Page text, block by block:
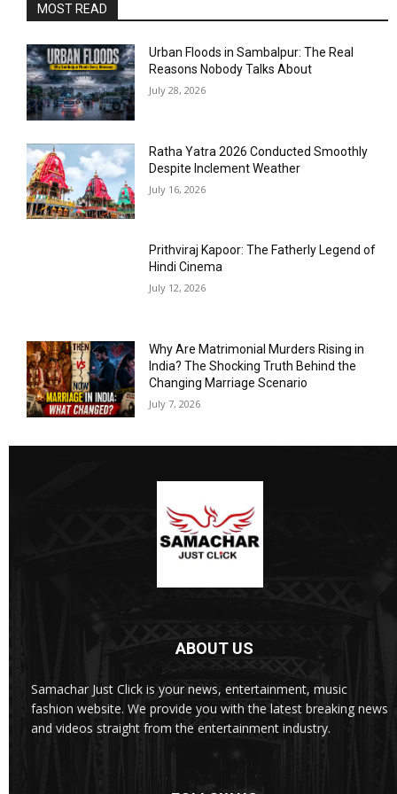
MOST READ
Urban Floods in Sambalpur: The Real
Reasons Nobody Talks About
July 28, 2026
Ratha Yatra 2026 Conducted Smoothly
Despite Inclement Weather
July 16, 2026
Prithviraj Kapoor: The Fatherly Legend of
Hindi Cinema
July 12, 2026
Why Are Matrimonial Murders Rising in
India? The Shocking Truth Behind the
Changing Marriage Scenario
July 7, 2026
ABOUT US
Samachar Just Click is your news, entertainment, music
fashion website. We provide you with the latest breaking news
and videos straight from the entertainment industry.